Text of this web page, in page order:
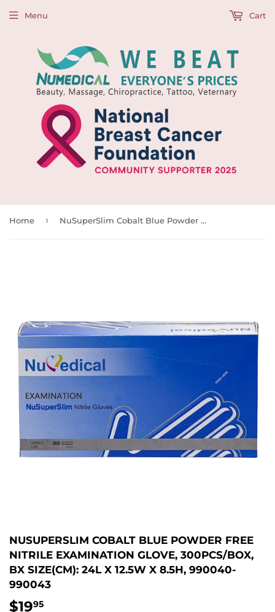
Menu Cart
Home › NuSuperSlim Cobalt Blue Powder Free Nitrile Examination Glove, 300pcs/box, BX Size(cm): 24L x 12.5W x 8.5H, 990040-990043
NUSUPERSLIM COBALT BLUE POWDER FREE
NITRILE EXAMINATION GLOVE, 300PCS/BOX,
BX SIZE(CM): 24L X 12.5W X 8.5H, 990040-
990043
$1995